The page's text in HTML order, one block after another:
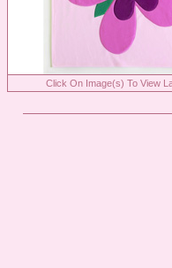
Click On Image(s) To View